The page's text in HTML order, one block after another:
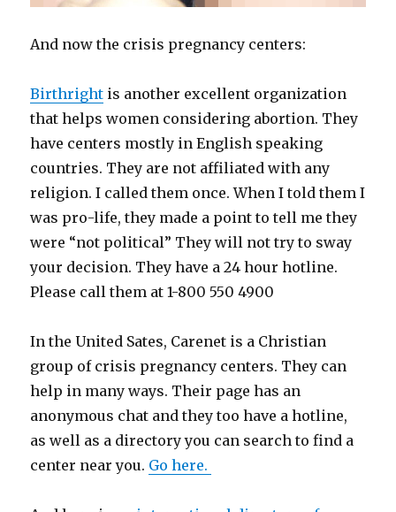
And now the crisis pregnancy centers:
Birthright is another excellent organization
that helps women considering abortion. They
have centers mostly in English speaking
countries. They are not affiliated with any
religion. I called them once. When I told them I
was pro-life, they made a point to tell me they
were “not political” They will not try to sway
your decision. They have a 24 hour hotline.
Please call them at 1-800 550 4900
In the United Sates, Carenet is a Christian
group of crisis pregnancy centers. They can
help in many ways. Their page has an
anonymous chat and they too have a hotline,
as well as a directory you can search to find a
center near you. Go here.